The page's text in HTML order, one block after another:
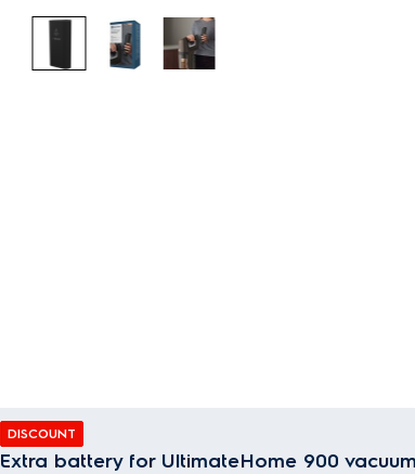
DISCOUNT
Extra battery for UltimateHome 900